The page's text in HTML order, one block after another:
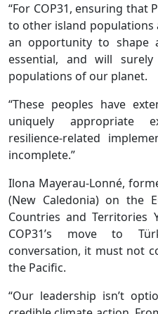
“For COP31, ensuring that
to other island populations
an opportunity to shape
essential, and will
populations of our planet.
“These peoples have
uniquely appropriate
resilience-related
incomplete.”
Ilona Mayerau-Lonné,
(New Caledonia) on the
Countries and Territories
COP31’s move to
conversation, it must not
the Pacific.
“Our leadership isn’t